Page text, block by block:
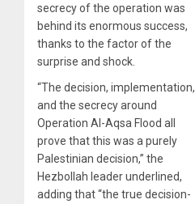
secrecy of the operation was
behind its enormous success,
thanks to the factor of the
surprise and shock.
“The decision, implementation,
and the secrecy around
Operation Al-Aqsa Flood all
prove that this was a purely
Palestinian decision,” the
Hezbollah leader underlined,
adding that “the true decision-